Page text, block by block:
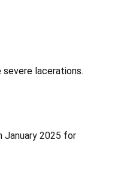
lacerations.
January 2025 for